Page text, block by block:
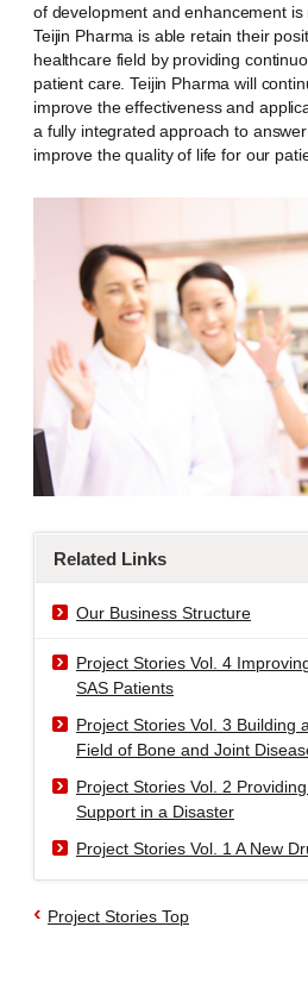
of development and enhancement is
Teijin Pharma is able retain their
healthcare field by providing
patient care. Teijin Pharma will
improve the effectiveness and
a fully integrated approach to
improve the quality of life for our
Related Links
Our Business Structure
Project Stories Vol. 4
SAS Patients
Project Stories Vol. 3 Building
Field of Bone and Joint
Project Stories Vol. 2
Support in a Disaster
Project Stories Vol. 1 A New
Project Stories Top